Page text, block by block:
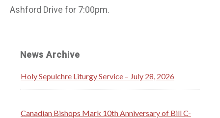
Ashford Drive for 7:00pm.
News Archive
Holy Sepulchre Liturgy Service – July 28, 2026
Canadian Bishops Mark 10th Anniversary of Bill C-